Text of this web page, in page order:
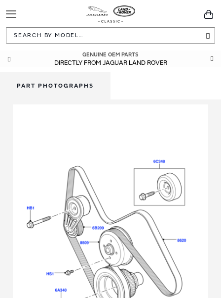
Toggle
Navigation
GENUINE OEM PARTS
DIRECTLY FROM JAGUAR LAND ROVER
PART PHOTOGRAPHS